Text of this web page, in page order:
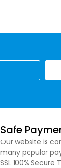
Safe
Our website is
many popular
SSL 100% Secure